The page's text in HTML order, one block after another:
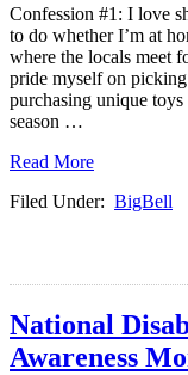
Confession #1: I love
to do whether I’m at
where the locals meet
pride myself on
purchasing unique
season …
Read More
Filed Under: BigBell
National
Awareness